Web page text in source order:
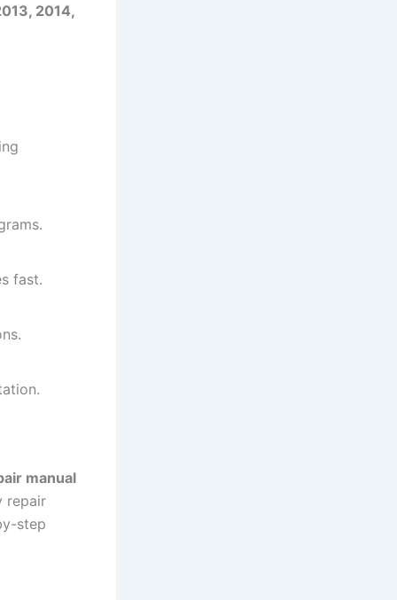
2014,
fast.
manual
repair
step